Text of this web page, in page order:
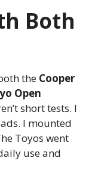
Both
the Cooper
Open
short tests. I
I mounted
Toyos went
use and